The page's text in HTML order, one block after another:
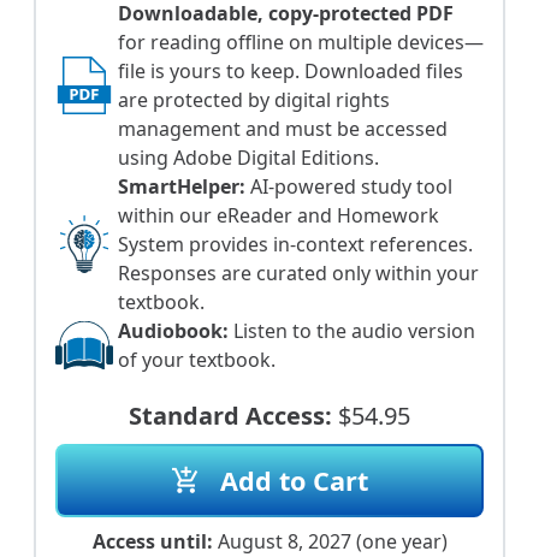
Downloadable, copy-protected PDF
for reading offline on multiple devices—
file is yours to keep. Downloaded files
are protected by digital rights
management and must be accessed
using Adobe Digital Editions.
SmartHelper: AI-powered study tool
within our eReader and Homework
System provides in-context references.
Responses are curated only within your
textbook.
Audiobook: Listen to the audio version
of your textbook.
Standard Access: $54.95
add_shopping_cart Add to Cart
Access until: August 8, 2027 (one year)